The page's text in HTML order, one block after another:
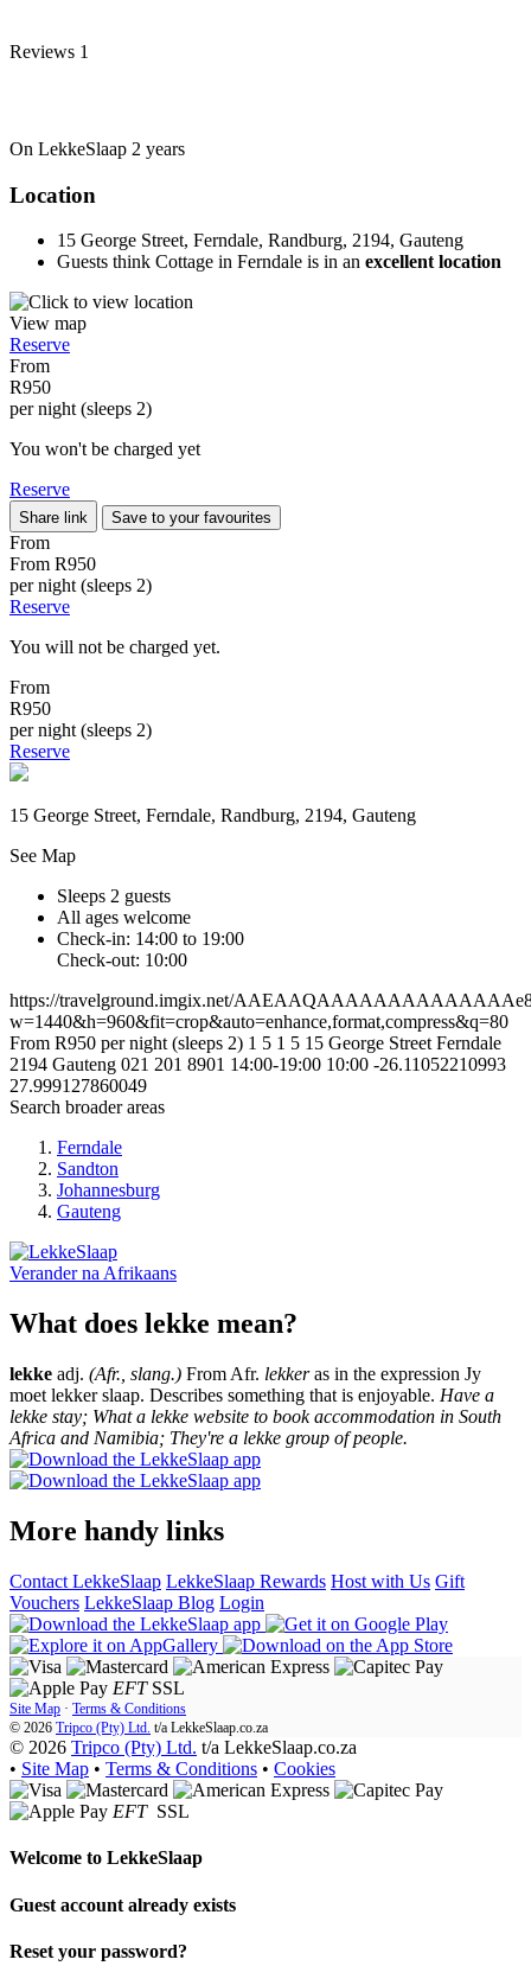
Reviews 1
On LekkeSlaap 2 years
Location
15 George Street, Ferndale, Randburg, 2194, Gauteng
Guests think Cottage in Ferndale is in an excellent location
View map
Reserve
From
R950
per night (sleeps 2)
You won't be charged yet
Reserve
Share link Save to your favourites
From
From R950
per night (sleeps 2)
Reserve
You will not be charged yet.
From
R950
per night (sleeps 2)
Reserve
15 George Street, Ferndale, Randburg, 2194, Gauteng
See Map
Sleeps 2 guests
All ages welcome
Check-in: 14:00 to 19:00
Check-out: 10:00
https://travelground.imgix.net/
w=1440&h=960&fit=crop&auto=enhance,format,compress&q=80
From R950 per night (sleeps 2) 1 5 1 5 15 George Street Ferndale
2194 Gauteng 021 201 8901 14:00-19:00 10:00 -26.11052210993
27.999127860049
Search broader areas
Ferndale
Sandton
Johannesburg
Gauteng
Verander na Afrikaans
What does lekke mean?
lekke adj. (Afr., slang.) From Afr. lekkeras in the expression Jy
moet lekker slaap. Describes something that is enjoyable. Have a
lekke stay; What a lekke website to book accommodation in South
Africa and Namibia; They're a lekke group of people.
More handy links
Contact LekkeSlaap LekkeSlaap Rewards Host with Us Gift
Vouchers LekkeSlaap Blog Login
EFT SSL
Site Map · Terms & Conditions
© 2026 Tripco (Pty) Ltd. t/a LekkeSlaap.co.za
© 2026 Tripco (Pty) Ltd. t/a LekkeSlaap.co.za
• Site Map • Terms & Conditions • Cookies
EFT SSL
Welcome to LekkeSlaap
Guest account already exists
Reset your password?